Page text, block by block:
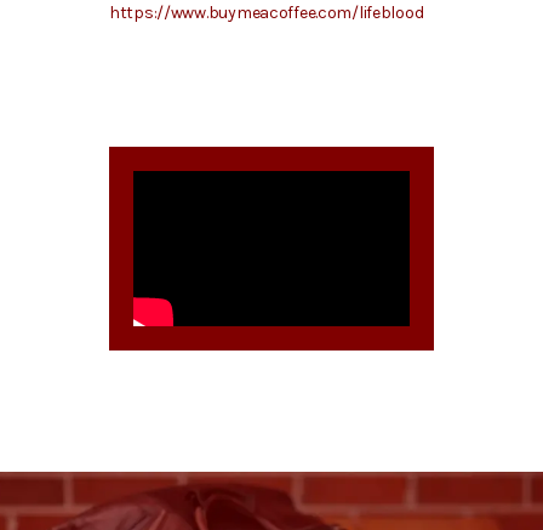
https://www.buymeacoffee.com/lifeblood